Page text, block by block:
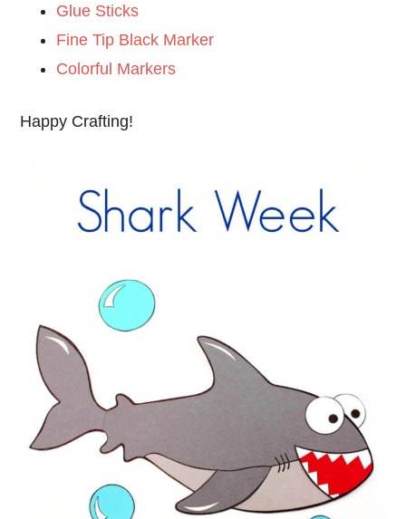
Glue Sticks
Fine Tip Black Marker
Colorful Markers
Happy Crafting!